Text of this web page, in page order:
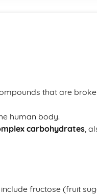
that are
human body.
carbohydrates,
fructose (fruit